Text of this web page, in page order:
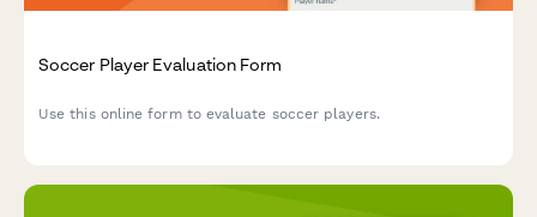
Soccer Player Evaluation Form
Use this online form to evaluate soccer players.